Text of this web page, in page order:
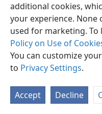
additional cookies,
your experience. None
used for marketing.
Policy on Use of
You can customize
to Privacy Settings.
Accept Decline